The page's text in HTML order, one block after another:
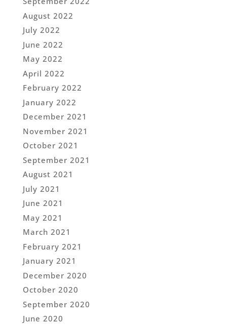
August 2022
July 2022
June 2022
May 2022
April 2022
February 2022
January 2022
December 2021
November 2021
October 2021
September 2021
August 2021
July 2021
June 2021
May 2021
March 2021
February 2021
January 2021
December 2020
October 2020
September 2020
June 2020